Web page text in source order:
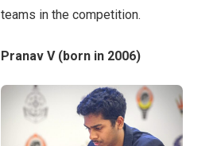
teams in the competition.
Pranav V (born in 2006)